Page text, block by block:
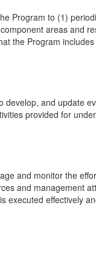
Program to (1)
areas and
the Program
develop, and update
provided for
and monitor the
and management
executed effectively